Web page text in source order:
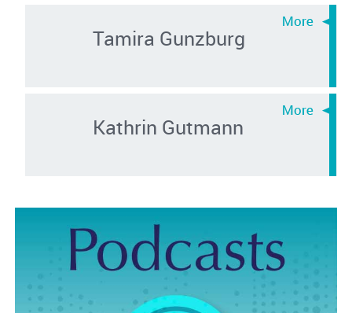
Tamira Gunzburg
Kathrin Gutmann